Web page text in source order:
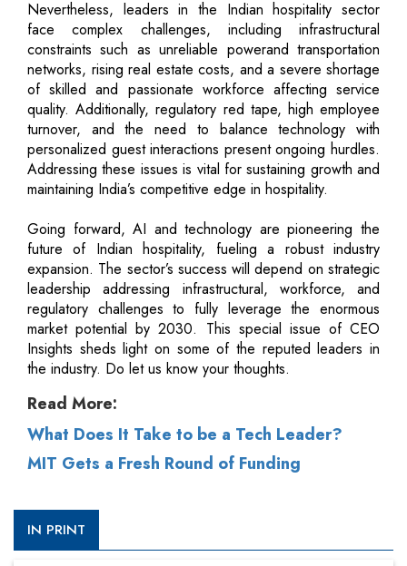
Nevertheless, leaders in the Indian hospitality sector
face complex challenges, including infrastructural
constraints such as unreliable powerand transportation
networks, rising real estate costs, and a severe shortage
of skilled and passionate workforce affecting service
quality. Additionally, regulatory red tape, high employee
turnover, and the need to balance technology with
personalized guest interactions present ongoing hurdles.
Addressing these issues is vital for sustaining growth and
maintaining India’s competitive edge in hospitality.
Going forward, AI and technology are pioneering the
future of Indian hospitality, fueling a robust industry
expansion. The sector’s success will depend on strategic
leadership addressing infrastructural, workforce, and
regulatory challenges to fully leverage the enormous
market potential by 2030. This special issue of CEO
Insights sheds light on some of the reputed leaders in
the industry. Do let us know your thoughts.
Read More:
What Does It Take to be a Tech Leader?
MIT Gets a Fresh Round of Funding
IN PRINT